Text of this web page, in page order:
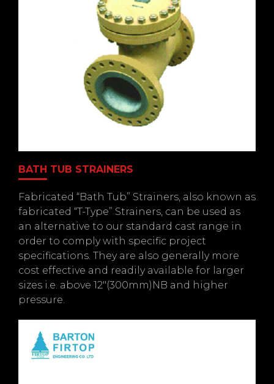
BATH TUB STRAINERS
Fabricated “Bath Tub” Strainers, also known as
fabricated “T-Type” Strainers, can be used as
an alternative to our standard cast range in
order to comply with specific project
specifications. They are also generally more
cost effective and readily available for larger
sizes i.e. above 12″(300mm)NB and higher
pressure.